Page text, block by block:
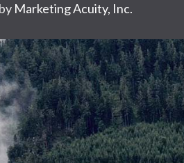
Marketing Acuity, Inc.